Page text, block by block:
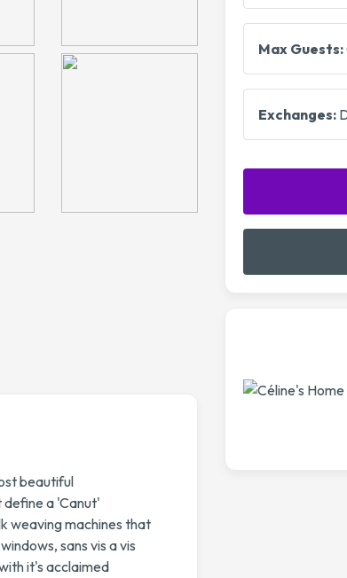
beautiful
define a 'Canut'
weaving machines that
sans vis a vis
it's acclaimed
Max Guests:
Exchanges: